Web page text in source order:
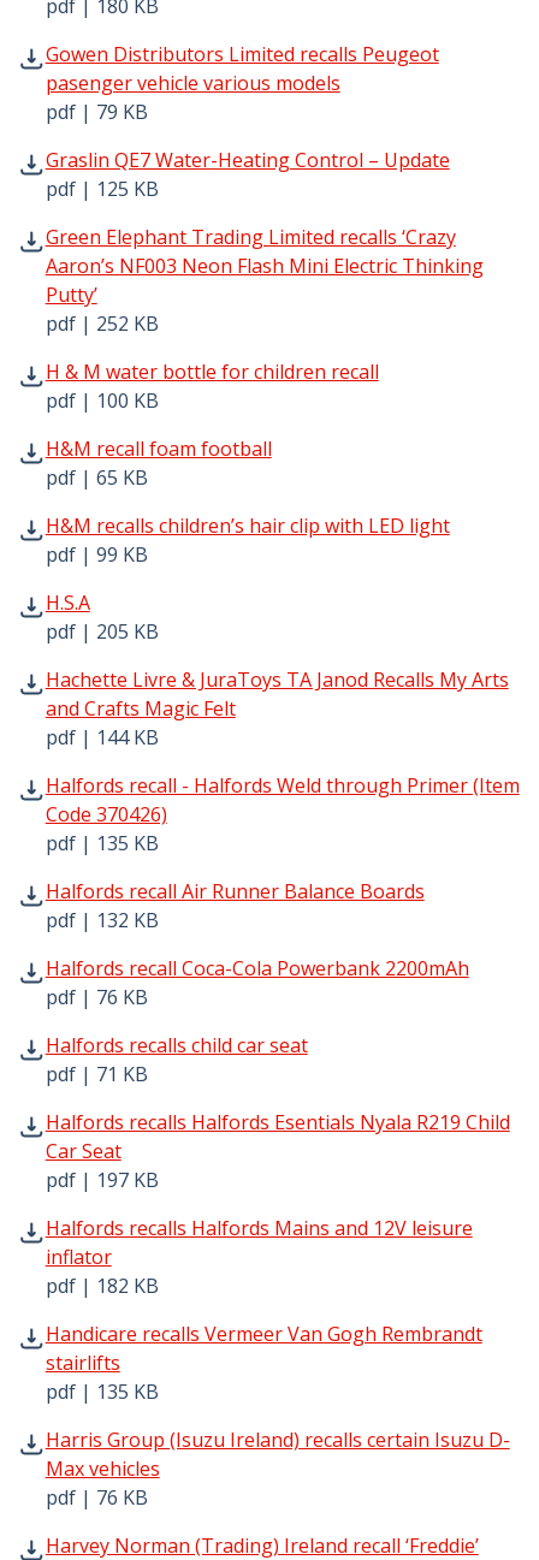
pdf | 180 KB
Gowen Distributors Limited recalls Peugeot
pasenger vehicle various models
pdf | 79 KB
Gowen Distributors Limited recalls Peugeot pasenger
Graslin QE7 Water-Heating Control – Update
pdf | 125 KB
Graslin QE7 Water-Heating Control – Update pdf | 125
Green Elephant Trading Limited recalls ‘Crazy
Aaron’s NF003 Neon Flash Mini Electric Thinking
Putty’
pdf | 252 KB
Green Elephant Trading Limited recalls ‘Crazy Aaron’s
H & M water bottle for children recall
pdf | 100 KB
H & M water bottle for children recall pdf | 100 KB -
H&M recall foam football
pdf | 65 KB
H&M recall foam football pdf | 65 KB - Opens in new
H&M recalls children’s hair clip with LED light
pdf | 99 KB
H&M recalls children’s hair clip with LED light pdf | 99
H.S.A
pdf | 205 KB
H.S.A pdf | 205 KB - Opens in new window
Hachette Livre & JuraToys TA Janod Recalls My Arts
and Crafts Magic Felt
pdf | 144 KB
Hachette Livre & JuraToys TA Janod Recalls My Arts
Halfords recall - Halfords Weld through Primer (Item
Code 370426)
pdf | 135 KB
Halfords recall - Halfords Weld through Primer (Item
Halfords recall Air Runner Balance Boards
pdf | 132 KB
Halfords recall Air Runner Balance Boards pdf | 132 KB -
Halfords recall Coca-Cola Powerbank 2200mAh
pdf | 76 KB
Halfords recall Coca-Cola Powerbank 2200mAh pdf | 76
Halfords recalls child car seat
pdf | 71 KB
Halfords recalls child car seat pdf | 71 KB - Opens in new
Halfords recalls Halfords Esentials Nyala R219 Child
Car Seat
pdf | 197 KB
Halfords recalls Halfords Esentials Nyala R219 Child Car
Halfords recalls Halfords Mains and 12V leisure
inflator
pdf | 182 KB
Halfords recalls Halfords Mains and 12V leisure inflator
Handicare recalls Vermeer Van Gogh Rembrandt
stairlifts
pdf | 135 KB
Handicare recalls Vermeer Van Gogh Rembrandt
Harris Group (Isuzu Ireland) recalls certain Isuzu D-
Max vehicles
pdf | 76 KB
Harris Group (Isuzu Ireland) recalls certain Isuzu D-Max
Harvey Norman (Trading) Ireland recall ‘Freddie’
Harvey Norman (Trading) Ireland recall ‘Freddie’ dining